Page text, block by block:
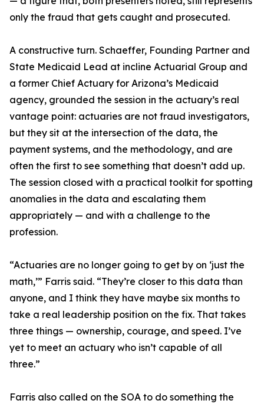
only the fraud that gets caught and prosecuted.
A constructive turn. Schaeffer, Founding Partner and
State Medicaid Lead at incline Actuarial Group and
a former Chief Actuary for Arizona’s Medicaid
agency, grounded the session in the actuary’s real
vantage point: actuaries are not fraud investigators,
but they sit at the intersection of the data, the
payment systems, and the methodology, and are
often the first to see something that doesn’t add up.
The session closed with a practical toolkit for spotting
anomalies in the data and escalating them
appropriately — and with a challenge to the
profession.
“Actuaries are no longer going to get by on ‘just the
math,’” Farris said. “They’re closer to this data than
anyone, and I think they have maybe six months to
take a real leadership position on the fix. That takes
three things — ownership, courage, and speed. I’ve
yet to meet an actuary who isn’t capable of all
three.”
Farris also called on the SOA to do something the